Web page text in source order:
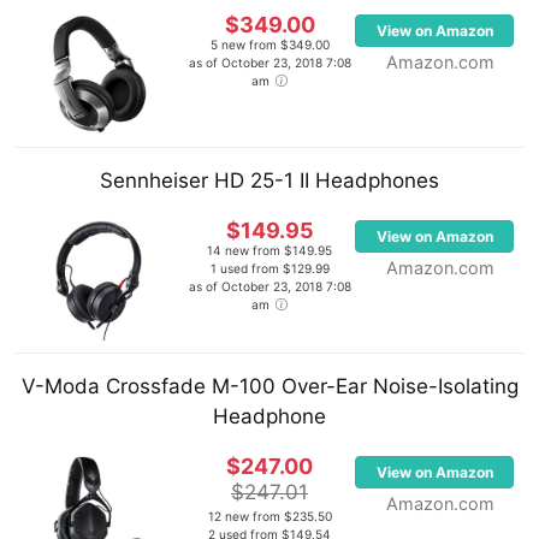
$349.00
5 new from $349.00
as of October 23, 2018 7:08
am
View on Amazon
Amazon.com
Sennheiser HD 25-1 II Headphones
$149.95
14 new from $149.95
1 used from $129.99
as of October 23, 2018 7:08
am
View on Amazon
Amazon.com
V-Moda Crossfade M-100 Over-Ear Noise-Isolating
Headphone
$247.00
$247.01
12 new from $235.50
2 used from $149.54
View on Amazon
Amazon.com